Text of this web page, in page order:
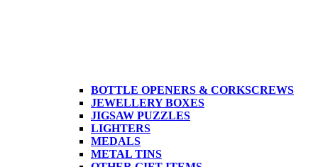
BOTTLE OPENERS & CORKSCREWS
JEWELLERY BOXES
JIGSAW PUZZLES
LIGHTERS
MEDALS
METAL TINS